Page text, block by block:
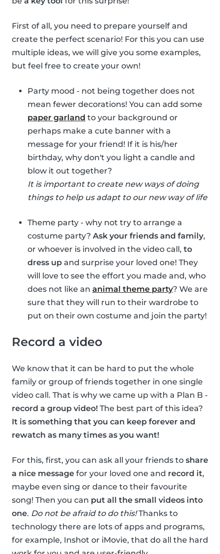
First of all, you need to prepare yourself and
create the perfect scenario! For this you can use
multiple ideas, we will give you some examples,
but feel free to create your own!
Party mood - not being together does not
mean fewer decorations! You can add some
paper garland to your background or
perhaps make a cute banner with a
message for your friend! If it is his/her
birthday, why don't you light a candle and
blow it out together?
It is important to create new ways of doing
things to help us adapt to our new way of life
Theme party - why not try to arrange a
costume party? Ask your friends and family,
or whoever is involved in the video call, to
dress up and surprise your loved one! They
will love to see the effort you made and, who
does not like an animal theme party? We are
sure that they will run to their wardrobe to
put on their own costume and join the party!
Record a video
We know that it can be hard to put the whole
family or group of friends together in one single
video call. That is why we came up with a Plan B -
record a group video! The best part of this idea?
It is something that you can keep forever and
rewatch as many times as you want!
For this, first, you can ask all your friends to share
a nice message for your loved one and record it,
maybe even sing or dance to their favourite
song! Then you can put all the small videos into
one. Do not be afraid to do this!Thanks to
technology there are lots of apps and programs,
for example, Inshot or iMovie, that do all the hard